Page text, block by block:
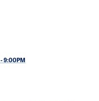
-9:00PM